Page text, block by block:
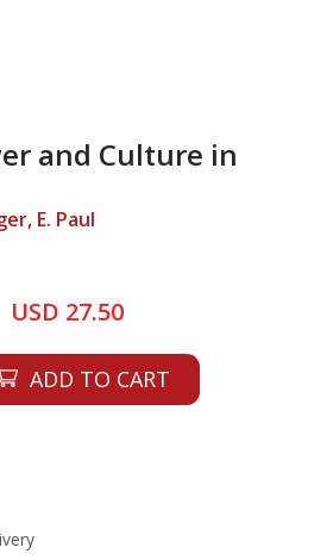
and Culture in
E. Paul
USD 27.50
ADD TO CART